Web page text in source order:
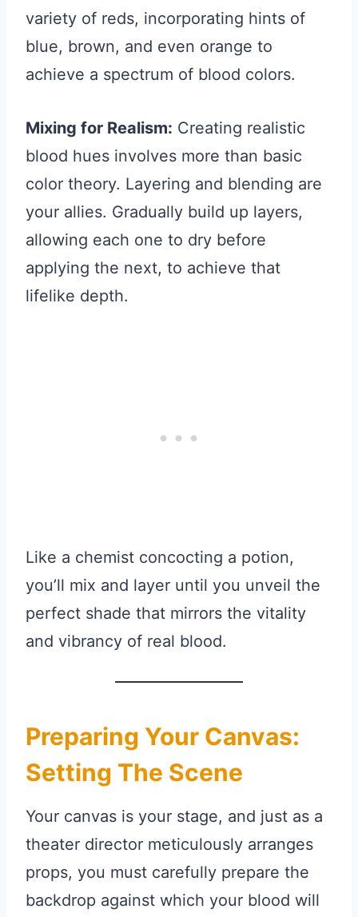
variety of reds, incorporating hints of
blue, brown, and even orange to
achieve a spectrum of blood colors.
Mixing for Realism: Creating realistic
blood hues involves more than basic
color theory. Layering and blending are
your allies. Gradually build up layers,
allowing each one to dry before
applying the next, to achieve that
lifelike depth.
Like a chemist concocting a potion,
you’ll mix and layer until you unveil the
perfect shade that mirrors the vitality
and vibrancy of real blood.
Preparing Your Canvas:
Setting The Scene
Your canvas is your stage, and just as a
theater director meticulously arranges
props, you must carefully prepare the
backdrop against which your blood will